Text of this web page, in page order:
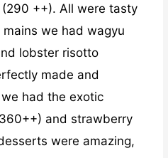
++). All were tasty
we had wagyu
lobster risotto
made and
had the exotic
and strawberry
were amazing,